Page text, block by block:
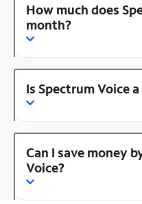
How much does
month?
Is Spectrum Voice
Can I save money
Voice?